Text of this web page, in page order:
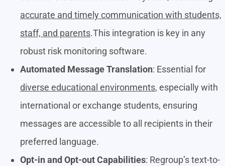
accurate and timely communication with students,
staff, and parents.This integration is key in any
robust risk monitoring software.
Automated Message Translation: Essential for
diverse educational environments, especially with
international or exchange students, ensuring
messages are accessible to all recipients in their
preferred language.
Opt-in and Opt-out Capabilities: Regroup’s text-to-